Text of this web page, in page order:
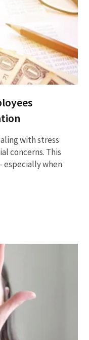
with stress
concerns. This
when